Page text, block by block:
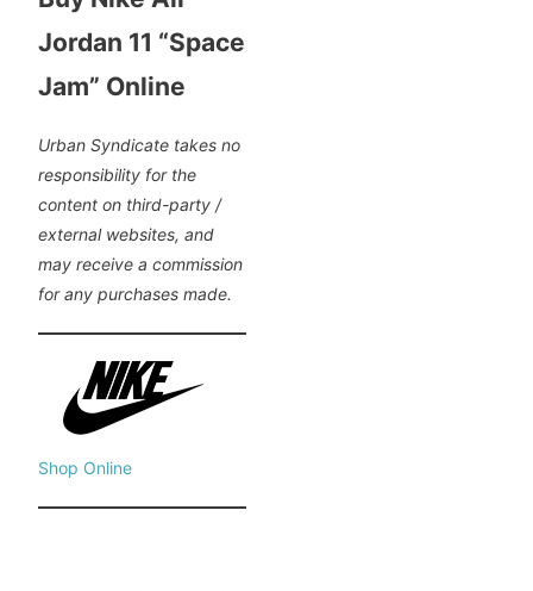
Jordan 11 “Space
Jam” Online
Urban Syndicate takes no
responsibility for the
content on third-party /
external websites, and
may receive a commission
for any purchases made.
Shop Online